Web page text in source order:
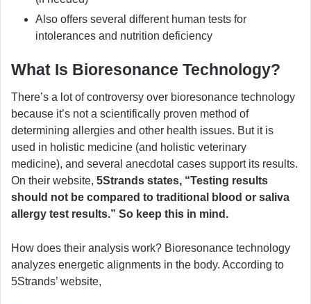
Also offers several different human tests for
intolerances and nutrition deficiency
What Is Bioresonance Technology?
There’s a lot of controversy over bioresonance technology
because it’s not a scientifically proven method of
determining allergies and other health issues. But it is
used in holistic medicine (and holistic veterinary
medicine), and several anecdotal cases support its results.
On their website, 5Strands states, “Testing results
should not be compared to traditional blood or saliva
allergy test results.” So keep this in mind.
How does their analysis work? Bioresonance technology
analyzes energetic alignments in the body. According to
5Strands’ website,